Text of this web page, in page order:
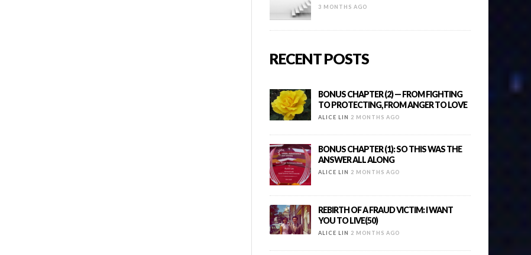
3 MONTHS AGO
RECENT POSTS
BONUS CHAPTER (2) — FROM FIGHTING
TO PROTECTING, FROM ANGER TO LOVE
ALICE LIN 2 MONTHS AGO
BONUS CHAPTER (1): SO THIS WAS THE
ANSWER ALL ALONG
ALICE LIN 2 MONTHS AGO
REBIRTH OF A FRAUD VICTIM: I WANT
YOU TO LIVE(50)
ALICE LIN 2 MONTHS AGO